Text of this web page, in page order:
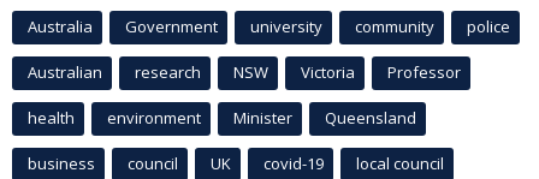
Australia Government university community police
Australian research NSW Victoria Professor
health environment Minister Queensland
business council UK covid-19 local council